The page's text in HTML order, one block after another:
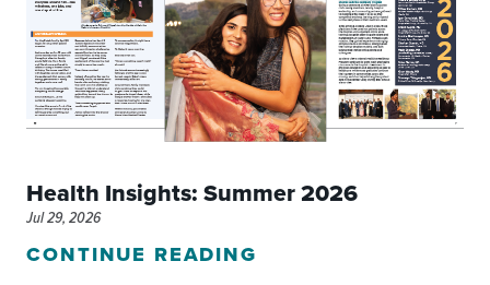
Health Insights: Summer 2026
Jul 29, 2026
CONTINUE READING